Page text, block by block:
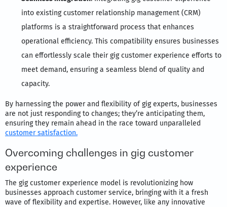
into existing customer relationship management (CRM)
platforms is a straightforward process that enhances
operational efficiency. This compatibility ensures businesses
can effortlessly scale their gig customer experience efforts to
meet demand, ensuring a seamless blend of quality and
capacity.
By harnessing the power and flexibility of gig experts, businesses
are not just responding to changes; they’re anticipating them,
ensuring they remain ahead in the race toward unparalleled
customer satisfaction.
Overcoming challenges in gig customer
experience
The gig customer experience model is revolutionizing how
businesses approach customer service, bringing with it a fresh
wave of flexibility and expertise. However, like any innovative